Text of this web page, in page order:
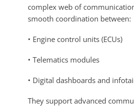
complex web of
smooth coordination between:
• Engine control units (ECUs)
• Telematics modules
• Digital dashboards and
They support advanced